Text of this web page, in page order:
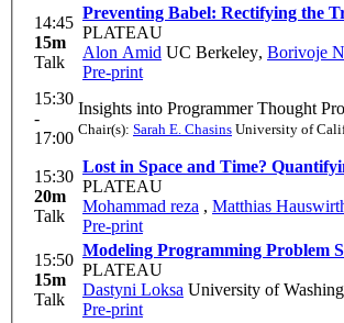
14:45
15m
Talk
Preventing Babel: Rectifying the
PLATEAU
Alon Amid UC Berkeley, Borivoje
Pre-print
15:30
-
17:00
Insights into Programmer Thought
Chair(s): Sarah E. Chasins University of
15:30
20m
Talk
Lost in Space and Time?
PLATEAU
Mohammad reza , Matthias
Pre-print
15:50
15m
Talk
Modeling Programming Problem
PLATEAU
Dastyni Loksa University of
Pre-print